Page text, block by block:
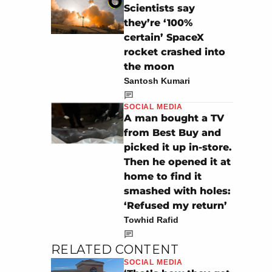
Scientists say
they’re ‘100%
certain’ SpaceX
rocket crashed into
the moon
Santosh Kumari
SOCIAL MEDIA
A man bought a TV
from Best Buy and
picked it up in-store.
Then he opened it at
home to find it
smashed with holes:
‘Refused my return’
Towhid Rafid
RELATED CONTENT
SOCIAL MEDIA